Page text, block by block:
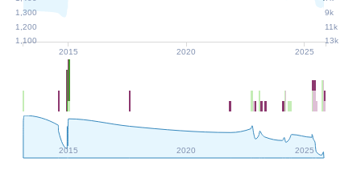
2015 2020 2025
1,100
1,200
1,300
13k
11k
9k
2015 2020 2025